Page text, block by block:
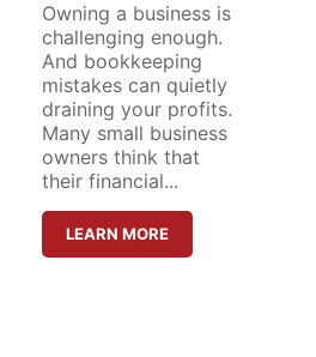
Owning a business is
challenging enough.
And bookkeeping
mistakes can quietly
draining your profits.
Many small business
owners think that
their financial...
LEARN MORE